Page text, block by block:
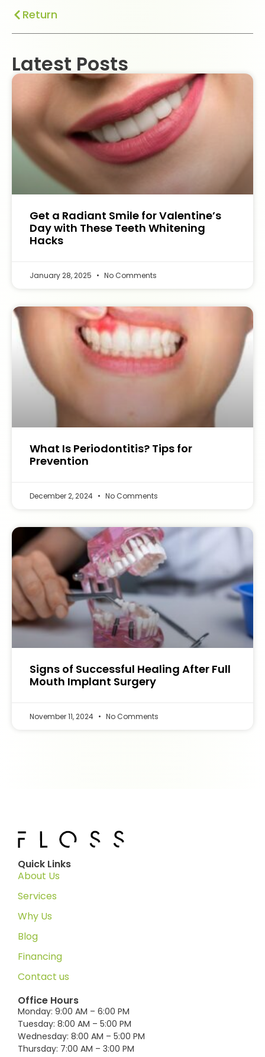
Return
Latest Posts
Get a Radiant Smile for Valentine’s
Day with These Teeth Whitening
Hacks
January 28, 2025 No Comments
What Is Periodontitis? Tips for
Prevention
December 2, 2024 No Comments
Signs of Successful Healing After Full
Mouth Implant Surgery
November 11, 2024 No Comments
Quick Links
About Us
Services
Why Us
Blog
Financing
Contact us
Office Hours
Monday: 9:00 AM – 6:00 PM
Tuesday: 8:00 AM – 5:00 PM
Wednesday: 8:00 AM – 5:00 PM
Thursday: 7:00 AM – 3:00 PM